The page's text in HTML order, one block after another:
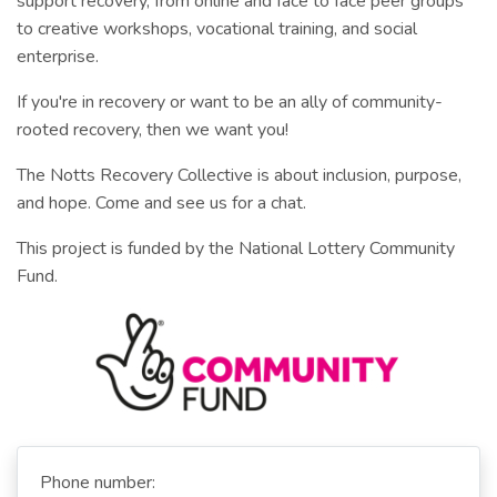
to creative workshops, vocational training, and social
enterprise.
If you're in recovery or want to be an ally of community-
rooted recovery, then we want you!
The Notts Recovery Collective is about inclusion, purpose,
and hope. Come and see us for a chat.
This project is funded by the National Lottery Community
Fund.
Phone number: